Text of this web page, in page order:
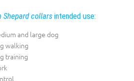
Shepard collarsintended use:
and large dog
walking
training